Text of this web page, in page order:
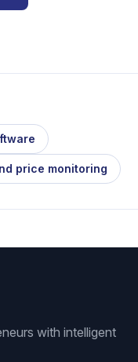
price monitoring
with intelligent